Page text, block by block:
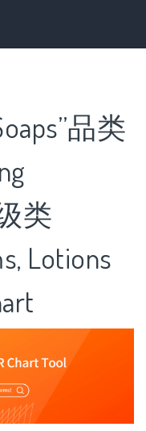
品类
类
Lotions